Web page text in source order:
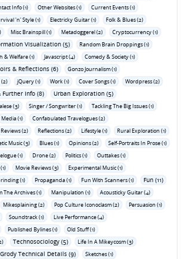
Info (1) Other Websites (1)
Current Events (1)
'n' Style (1) Electricky Guitar (1)
Folk & Blues (2)
Misc Brainspill (1) Metadoggerel (2)
Cryptocurrency (1)
Visualization (5)
Random Brain Droppings (1)
& Welfare (1) Javascript (4)
Comedy & Society (1)
& Reflections (6)
Gonzo Journalism (1)
jQuery (1) Work (1) Cover Songs (1)
Wordpress (2)
Further Info (8) Urban Exploration (5)
(3) Singer / Songwriter (1) Tackling The Big Issues (1)
Media (1)
Confabulated Travelogues (2)
Reviews (2) Reflections (2) Lifestyle (1)
Rural Exploration (1)
Music (3) Blues (1) Opinions (2)
Self-Portraits In Prose (1)
(1) Drone (2) Politics (1)
Outtakes (1)
Movie Reviews (3)
Experimental Music (1)
(1) Propaganda (1) Fun With Scanners (1) Fun (11)
The Archives (1) Manipulation (1)
Acousticky Guitar (4)
Mikesplaining (2) Pop Culture Iconoclasm (2)
Persuasion (1)
Soundtrack (1)
Live Performance (4)
Published Bylines (1)
Old Stuff (1)
Technosociology (5)
Life In A Mikeycosm (3)
Grody Technical Details (9)
Sketches (1)